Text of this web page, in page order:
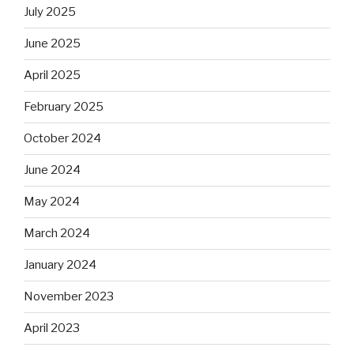
July 2025
June 2025
April 2025
February 2025
October 2024
June 2024
May 2024
March 2024
January 2024
November 2023
April 2023